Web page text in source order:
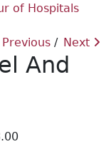
of Hospitals
Next
Previous
And